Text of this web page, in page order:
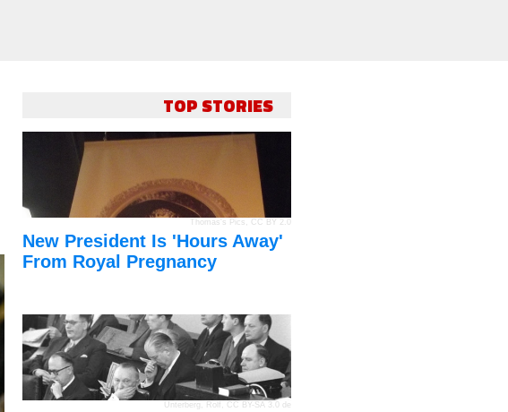
TOP STORIES
Thomas's Pics , CC BY 2.0
New President Is 'Hours Away'
From Royal Pregnancy
Unterberg, Rolf CC BY-SA 3.0 de